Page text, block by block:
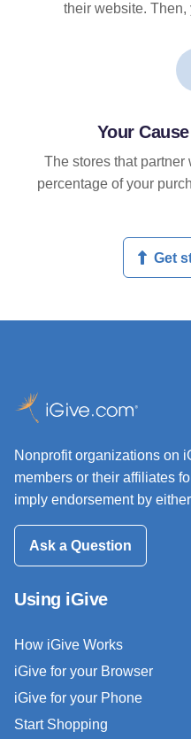
their website.
Your
The stores that
percentage of your
Get
Nonprofit organizations on
members or their affiliates
imply endorsement by
Ask a Question
Using iGive
How iGive Works
iGive for your Browser
iGive for your Phone
Start Shopping